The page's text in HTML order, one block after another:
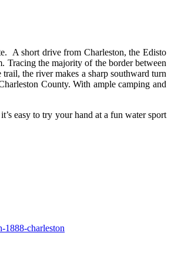
A short drive from Charleston, the Edisto
Tracing the majority of the border between
the river makes a sharp southward turn
County. With ample camping and
easy to try your hand at a fun water sport
1888-charleston